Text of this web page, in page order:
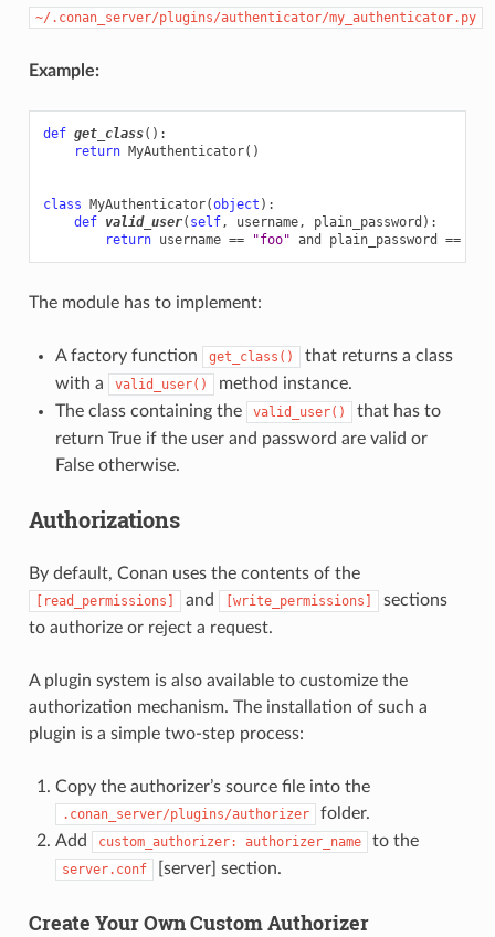
~/.conan_server/plugins/authenticator/my_authenticator.py
Example:
def get_class():
return MyAuthenticator()
class MyAuthenticator(object ):
def valid_user( self, username, plain_password ):
return username == "foo" and plain_password ==
The module has to implement:
A factory function get_class()
that returns a class
with a
valid_user()
method instance.
The class containing the
valid_user()
that has to
return True if the user and password are valid or
False otherwise.
Authorizations
By default, Conan uses the contents of the
[read_permissions] and [write_permissions]
sections
to authorize or reject a request.
A plugin system is also available to customize the
authorization mechanism. The installation of such a
plugin is a simple two-step process:
Copy the authorizer’s source file into the
.conan_server/plugins/authorizer
folder.
Add
custom_authorizer: authorizer_name to the
server.conf [server] section.
Create Your Own Custom Authorizer